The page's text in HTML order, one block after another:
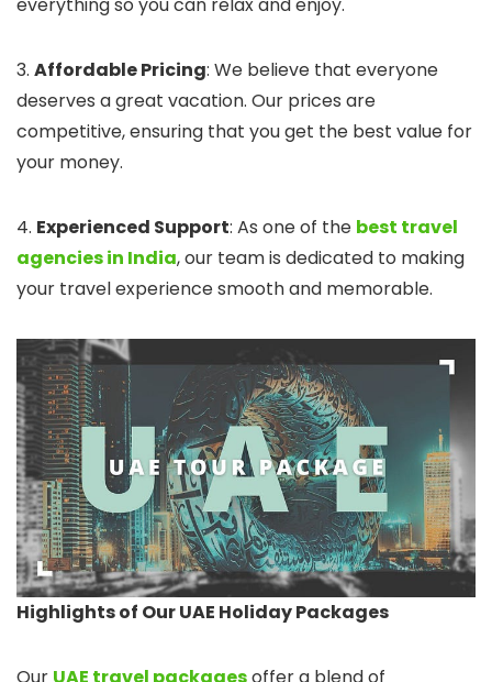
everything so you can relax and enjoy.
3. Affordable Pricing: We believe that everyone
deserves a great vacation. Our prices are
competitive, ensuring that you get the best value for
your money.
4. Experienced Support: As one of the best travel
agencies in India, our team is dedicated to making
your travel experience smooth and memorable.
Highlights of Our UAE Holiday Packages